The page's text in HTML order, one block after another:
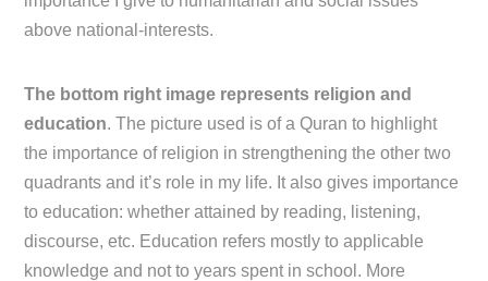
above national-interests.
The bottom right image represents religion and
education. The picture used is of a Quran to highlight
the importance of religion in strengthening the other two
quadrants and it’s role in my life. It also gives importance
to education: whether attained by reading, listening,
discourse, etc. Education refers mostly to applicable
knowledge and not to years spent in school. More